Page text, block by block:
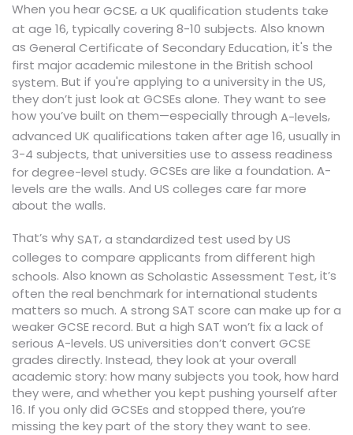
When you hearGCSE,a UK qualification students take
at age 16, typically covering 8-10 subjects. Also known
as General Certificate of Secondary Education, it's the
first major academic milestone in the British school
system. But if you're applying to a university in the US,
they don’t just look at GCSEs alone. They want to see
how you’ve built on them—especially through A-levels,
advanced UK qualifications taken after age 16, usually in
3-4 subjects, that universities use to assess readiness
for degree-level study. GCSEs are like a foundation. A-
levels are the walls. And US colleges care far more
about the walls.
That’s whySAT,a standardized test used by US
colleges to compare applicants from different high
schools. Also known as Scholastic Assessment Test, it’s
often the real benchmark for international students
matters so much. A strong SAT score can make up for a
weaker GCSE record. But a high SAT won’t fix a lack of
serious A-levels. US universities don’t convert GCSE
grades directly. Instead, they look at your overall
academic story: how many subjects you took, how hard
they were, and whether you kept pushing yourself after
16. If you only did GCSEs and stopped there, you’re
missing the key part of the story they want to see.